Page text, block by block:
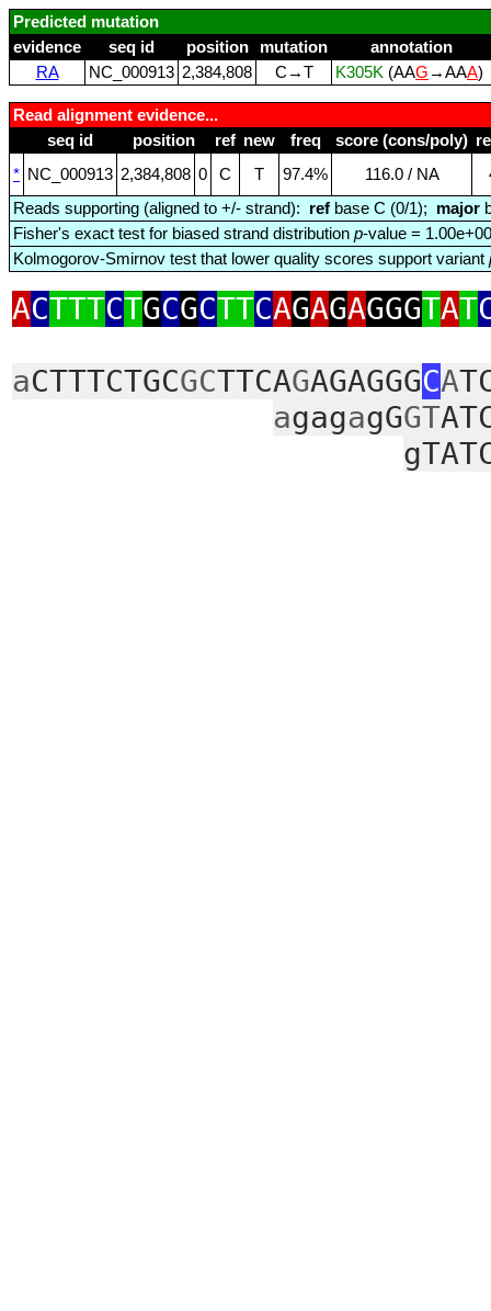
Predicted mutation
evidence
seq id position mutation
annotation
RA
NC_000913 2,384,808 C→T K305K (AAG →AAA)
Read alignment evidence...
seq id
position ref new freq score (cons/poly)
* NC_000913 2,384,808 0 C T 97.4% 116.0 / NA
Reads supporting (aligned to +/- strand): ref base C (0/1); major
Fisher's exact test for biased strand distribution p-value = 1.00e+00
Kolmogorov-Smirnov test that lower quality scores support variant
ACTTTCTGCGCTTCAGAGAGGGTAT
aCTTTCTGCGCTTCAGAGAGGGCA
agagagGGT